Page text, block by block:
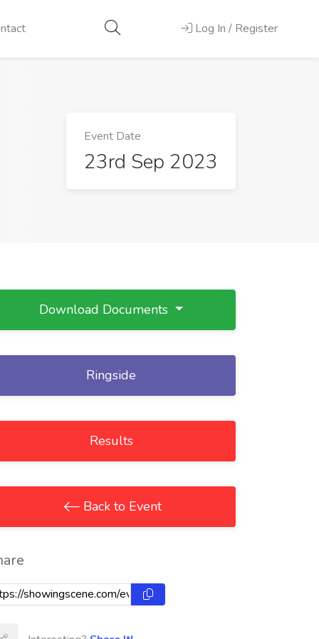
Log In / Register
Event Date
23rd Sep 2023
Download Documents
Ringside
Results
Back to Event